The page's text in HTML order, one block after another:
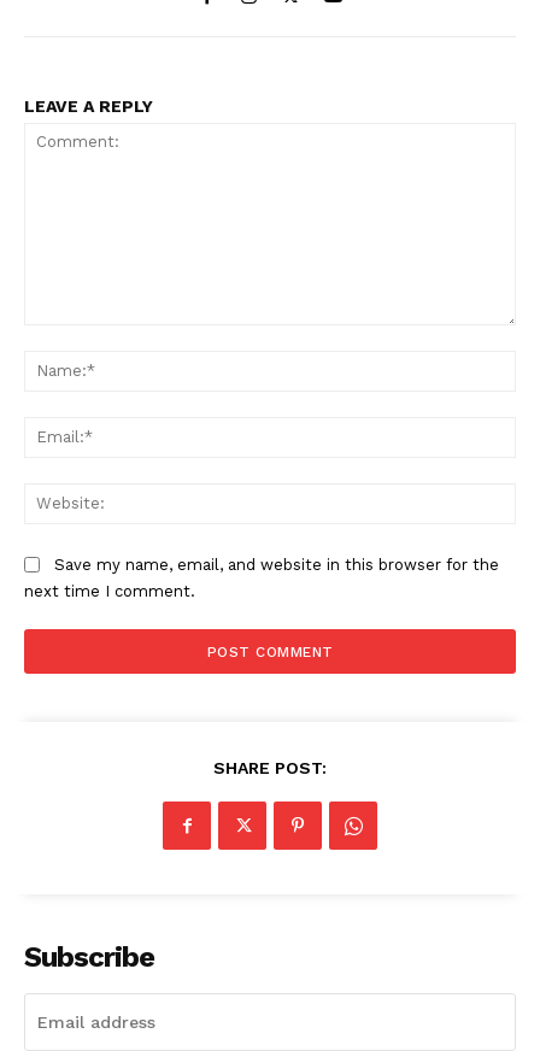
LEAVE A REPLY
Save my name, email, and website in this browser for the
next time I comment.
SHARE POST:
Subscribe